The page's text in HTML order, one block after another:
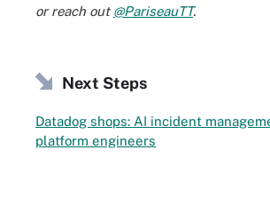
or reach out @PariseauTT.
Next Steps
Datadog shops: AI incident
platform engineers